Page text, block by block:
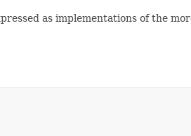
as implementations of the